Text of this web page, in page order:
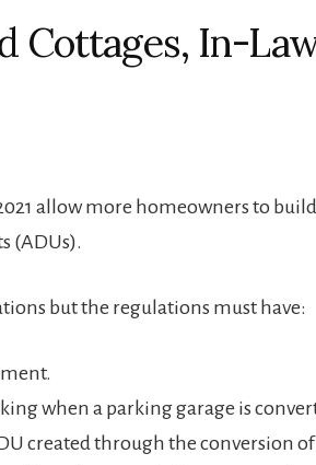
Cottages, In-
allow more homeowners to
(ADUs).
but the regulations must have:
when a parking garage is
created through the conversion of